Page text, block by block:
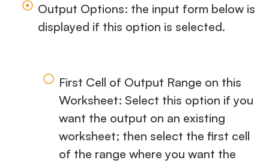
Output Options: the input form below is
displayed if this option is selected.
First Cell of Output Range on this
Worksheet: Select this option if you
want the output on an existing
worksheet; then select the first cell
of the range where you want the